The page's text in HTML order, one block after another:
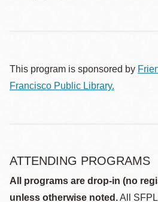
This program is sponsored by
Francisco Public Library.
ATTENDING PROGRAMS
All programs are drop-in (no
unless otherwise noted.All